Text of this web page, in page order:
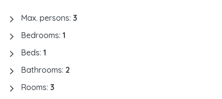
Max. persons: 3
Bedrooms: 1
Beds: 1
Bathrooms: 2
Rooms: 3